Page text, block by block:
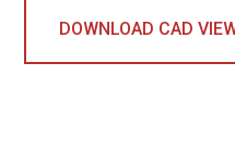
DOWNLOAD CAD